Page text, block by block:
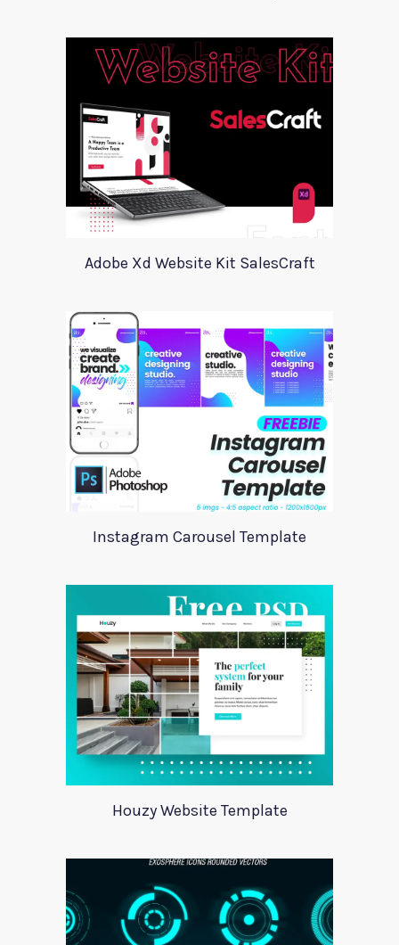
Adobe Xd Website Kit SalesCraft
Instagram Carousel Template
Houzy Website Template